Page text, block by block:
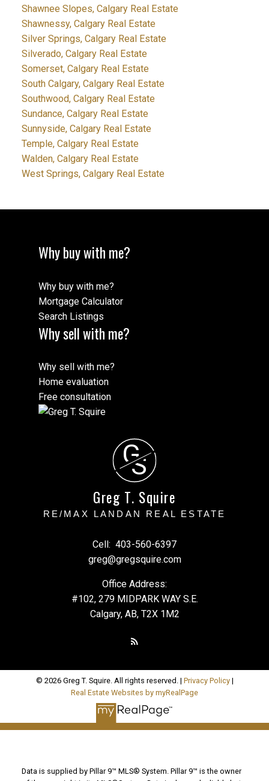
Shawnee Slopes, Calgary Real Estate
Shawnessy, Calgary Real Estate
Silver Springs, Calgary Real Estate
Silverado, Calgary Real Estate
Somerset, Calgary Real Estate
South Calgary, Calgary Real Estate
Southwood, Calgary Real Estate
Sundance, Calgary Real Estate
Sunnyside, Calgary Real Estate
Temple, Calgary Real Estate
Walden, Calgary Real Estate
West Springs, Calgary Real Estate
Why buy with me?
Why buy with me?
Mortgage Calculator
Search Listings
Why sell with me?
Why sell with me?
Home evaluation
Free consultation
G
S
Greg T. Squire
RE/MAX LANDAN REAL ESTATE
Cell: 403-560-6397
greg@gregsquire.com
Office Address:
#102, 279 MIDPARK WAY S.E.
Calgary, AB, T2X 1M2
© 2026 Greg T. Squire. All rights reserved. | Privacy Policy|
Real Estate Websites by myRealPage
Data is supplied by Pillar 9™ MLS® System. Pillar 9™ is the owner